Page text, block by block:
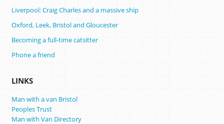
Liverpool: Craig Charles and a massive ship
Oxford, Leek, Bristol and Gloucester
Becoming a full-time catsitter
Phone a friend
LINKS
Man with a van Bristol
Peoples Trust
Man with Van Directory